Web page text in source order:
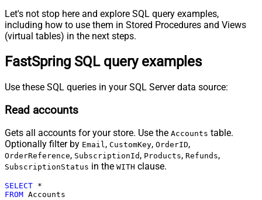
Let's not stop here and explore SQL query examples,
including how to use them in Stored Procedures and Views
(virtual tables) in the next steps.
FastSpring SQL query examples
Use these SQL queries in your SQL Server data source:
Read accounts
Gets all accounts for your store. Use the Accounts table.
Optionally filter by Email, CustomKey, OrderID,
OrderReference, SubscriptionId , Products, Refunds,
SubscriptionStatus in the WITH clause.
SELECT *
FROM Accounts